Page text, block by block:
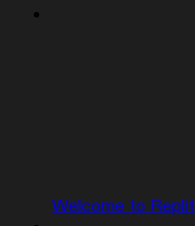
Welcome to Replit